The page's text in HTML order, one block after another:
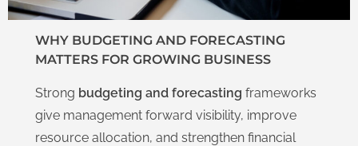
WHY BUDGETING AND FORECASTING
MATTERS FOR GROWING BUSINESS
Strong budgeting and forecasting frameworks
give management forward visibility, improve
resource allocation, and strengthen financial